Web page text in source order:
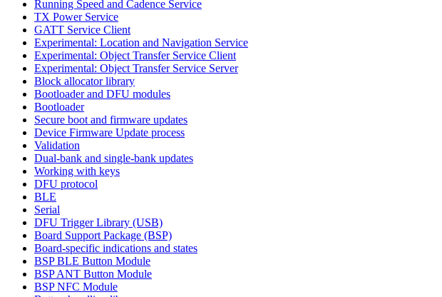
Running Speed and Cadence Service
TX Power Service
GATT Service Client
Experimental: Location and Navigation Service
Experimental: Object Transfer Service Client
Experimental: Object Transfer Service Server
Block allocator library
Bootloader and DFU modules
Bootloader
Secure boot and firmware updates
Device Firmware Update process
Validation
Dual-bank and single-bank updates
Working with keys
DFU protocol
BLE
Serial
DFU Trigger Library (USB)
Board Support Package (BSP)
Board-specific indications and states
BSP BLE Button Module
BSP ANT Button Module
BSP NFC Module